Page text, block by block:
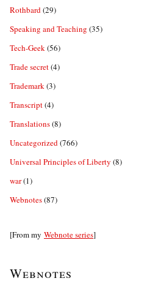
Rothbard(29)
Speaking and Teaching (35)
Tech-Geek(56)
Trade secret(4)
Trademark(3)
Transcript(4)
Translations(8)
Uncategorized(766)
Universal Principles of Liberty (8)
war(1)
Webnotes(87)
[From my Webnote series]
Webnotes